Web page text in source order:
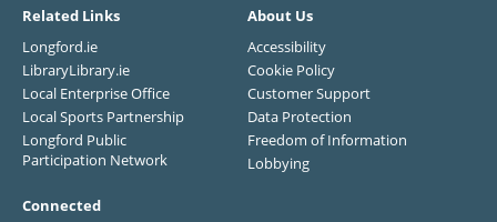
Related Links
Longford.ie
LibraryLibrary.ie
Local Enterprise Office
Local Sports Partnership
Longford Public
Participation Network
About Us
Accessibility
Cookie Policy
Customer Support
Data Protection
Freedom of Information
Lobbying
Connected